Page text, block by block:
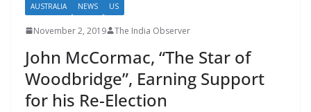
AUSTRALIA NEWS US
November 2, 2019 The India Observer
John McCormac, “The Star of
Woodbridge”, Earning Support
for his Re-Election